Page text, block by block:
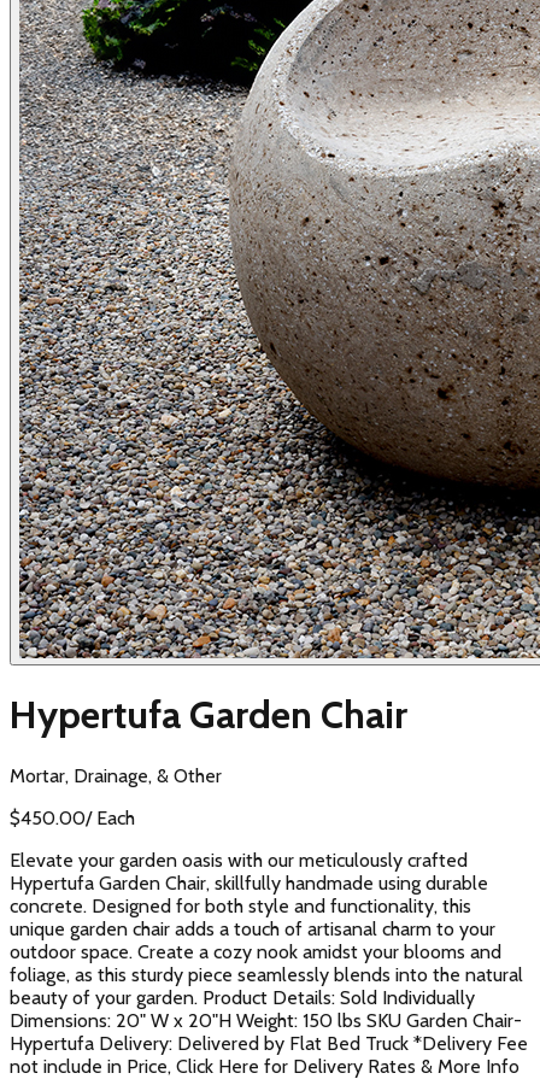
Hypertufa Garden Chair
Mortar, Drainage, & Other
$450.00/ Each
Elevate your garden oasis with our meticulously crafted
Hypertufa Garden Chair, skillfully handmade using durable
concrete. Designed for both style and functionality, this
unique garden chair adds a touch of artisanal charm to your
outdoor space. Create a cozy nook amidst your blooms and
foliage, as this sturdy piece seamlessly blends into the natural
beauty of your garden. Product Details: Sold Individually
Dimensions: 20" W x 20"H Weight: 150 lbs SKU Garden Chair-
Hypertufa Delivery: Delivered by Flat Bed Truck *Delivery Fee
not include in Price, Click Here for Delivery Rates & More Info